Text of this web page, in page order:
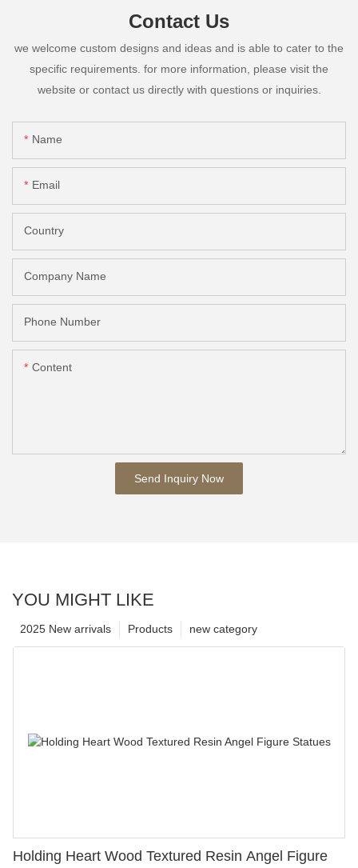
Contact Us
we welcome custom designs and ideas and is able to cater to the
specific requirements. for more information, please visit the
website or contact us directly with questions or inquiries.
Name
Email
Country
Company Name
Phone Number
Content
Send Inquiry Now
YOU MIGHT LIKE
new category
Products
2025 New arrivals
Holding Heart Wood Textured Resin Angel Figure